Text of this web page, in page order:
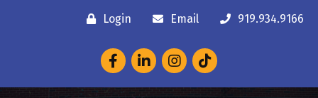
Login Email 919.934.9166
FacebookLinkedInInstagram